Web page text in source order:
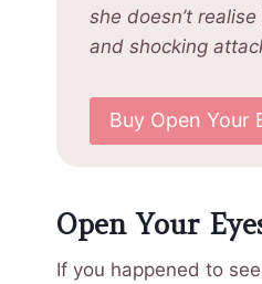
she doesn’t
and shocking
Buy Open Your
Open Your
If you happened to